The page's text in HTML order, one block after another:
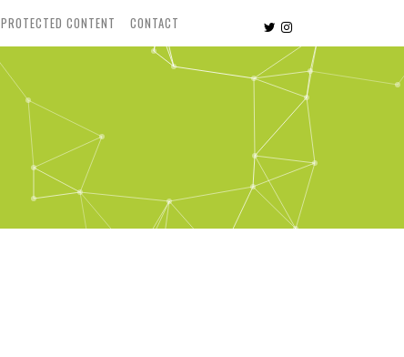
PROTECTED CONTENT CONTACT